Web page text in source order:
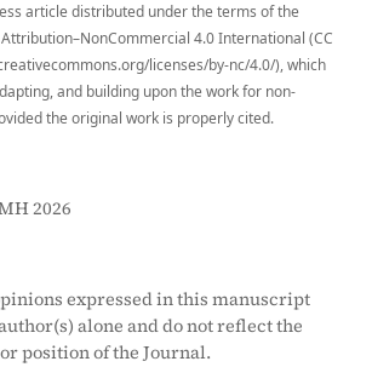
article distributed under the terms of the
4.0 International (CC
licenses/by-nc/4.0/), which
and building upon the work for non-
the original work is properly cited.
2026
expressed in this manuscript
alone and do not reflect the
position of the Journal.